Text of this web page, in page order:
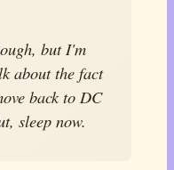
but I'm
about the fact
back to DC
sleep now.